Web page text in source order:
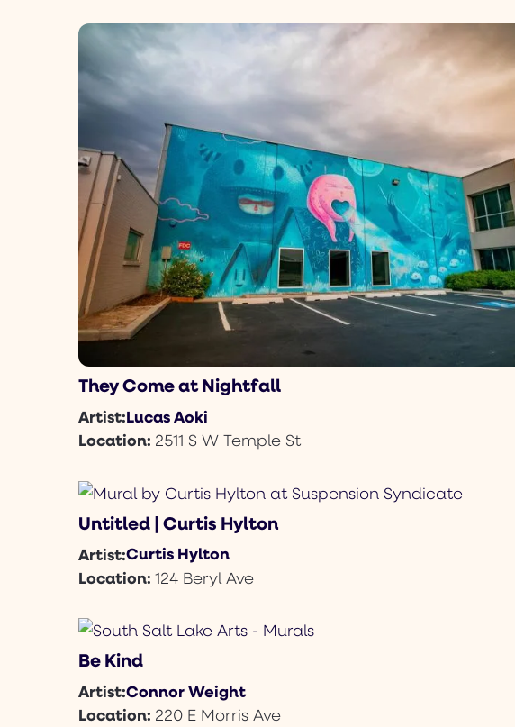
They Come at Nightfall
Artist:Lucas Aoki
Location: 2511 S W Temple St
Untitled | Curtis Hylton
Artist:Curtis Hylton
Location: 124 Beryl Ave
Be Kind
Artist:Connor Weight
Location: 220 E Morris Ave